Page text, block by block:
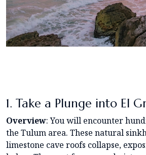
1. Take a Plunge into El
Overview: You will encounter
the Tulum area. These natural
limestone cave roofs collapse,